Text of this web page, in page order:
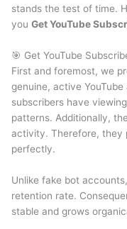
stands the test of time.
you Get YouTube
🎯 Get YouTube
First and foremost, we
genuine, active
subscribers have
patterns. Additionally,
activity. Therefore, they
perfectly.
Unlike fake bot
retention rate.
stable and grows